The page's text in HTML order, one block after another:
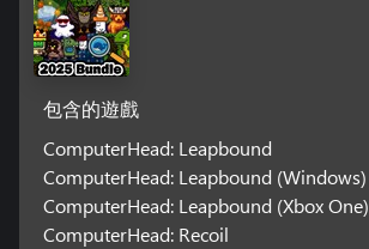
包含的遊戲
ComputerHead: Leapbound
ComputerHead: Leapbound (Windows)
ComputerHead: Leapbound (Xbox One)
ComputerHead: Recoil